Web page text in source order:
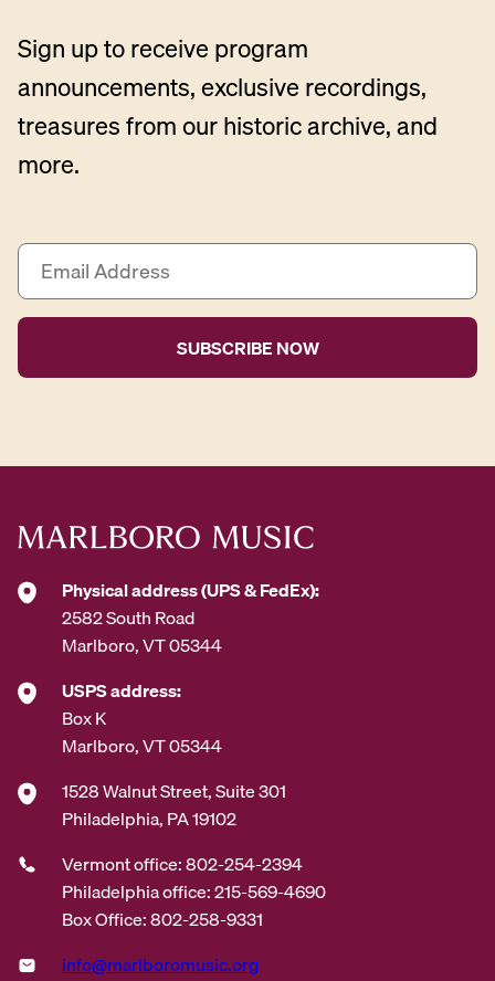
Sign up to receive program
announcements, exclusive recordings,
treasures from our historic archive, and
more.
E
a
i
A
r
s
*
Physical address (UPS & FedEx):
2582 South Road
Marlboro, VT 05344
USPS address:
Box K
Marlboro, VT 05344
1528 Walnut Street, Suite 301
Philadelphia, PA 19102
Vermont office: 802-254-2394
Philadelphia office: 215-569-4690
Box Office: 802-258-9331
info@marlboromusic.org